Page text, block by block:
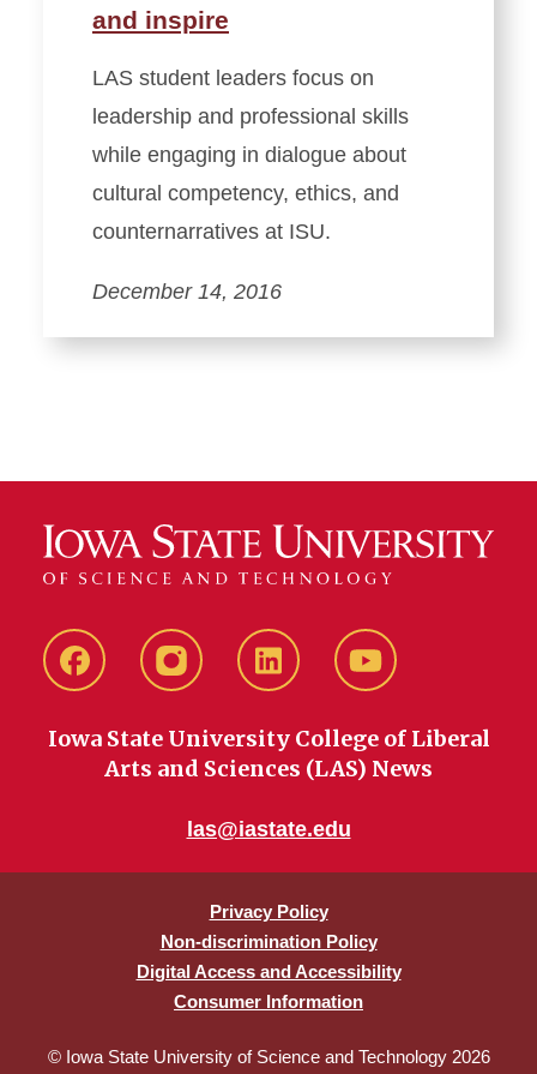
and inspire
LAS student leaders focus on
leadership and professional skills
while engaging in dialogue about
cultural competency, ethics, and
counternarratives at ISU.
December 14, 2016
FacebookinstagramLinkedIn YouTube
Iowa State University College of Liberal
Arts and Sciences (LAS) News
las@iastate.edu
Privacy Policy
Non-discrimination Policy
Digital Access and Accessibility
Consumer Information
© Iowa State University of Science and Technology 2026